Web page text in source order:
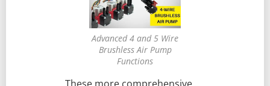
Advanced 4 and 5 Wire
Brushless Air Pump
Functions